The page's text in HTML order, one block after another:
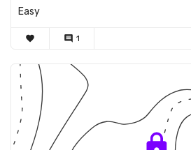
Easy
favorite comment 1